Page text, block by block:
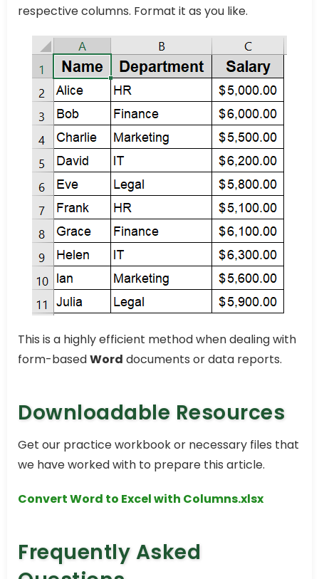
respective columns. Format it as you like.
This is a highly efficient method when dealing with
form-basedWord documents or data reports.
Downloadable Resources
Get our practice workbook or necessary files that
we have worked with to prepare this article.
Convert Word to Excel with Columns.xlsx
Frequently Asked